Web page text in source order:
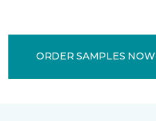
ORDER SAMPLES NOW